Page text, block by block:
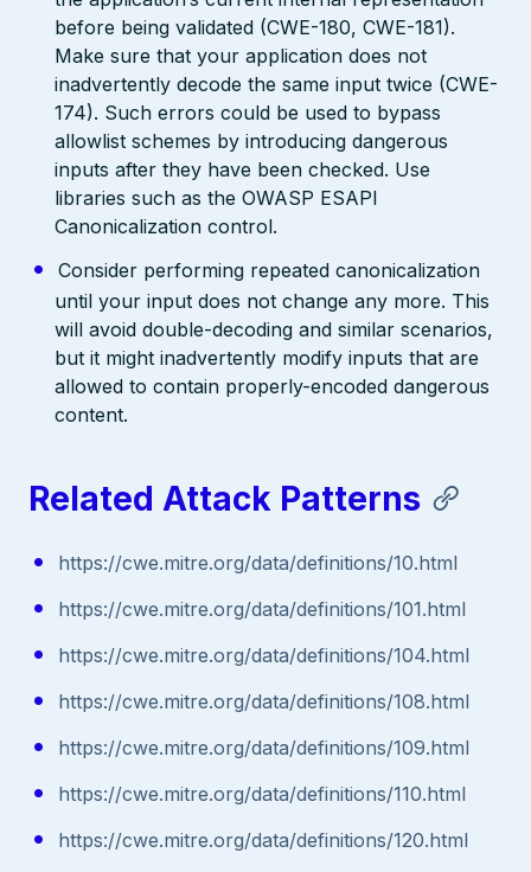
before being validated (CWE-180, CWE-181).
Make sure that your application does not
inadvertently decode the same input twice (CWE-
174). Such errors could be used to bypass
allowlist schemes by introducing dangerous
inputs after they have been checked. Use
libraries such as the OWASP ESAPI
Canonicalization control.
Consider performing repeated canonicalization
until your input does not change any more. This
will avoid double-decoding and similar scenarios,
but it might inadvertently modify inputs that are
allowed to contain properly-encoded dangerous
content.
Related Attack Patterns
https://cwe.mitre.org/data/definitions/10.html
https://cwe.mitre.org/data/definitions/101.html
https://cwe.mitre.org/data/definitions/104.html
https://cwe.mitre.org/data/definitions/108.html
https://cwe.mitre.org/data/definitions/109.html
https://cwe.mitre.org/data/definitions/110.html
https://cwe.mitre.org/data/definitions/120.html